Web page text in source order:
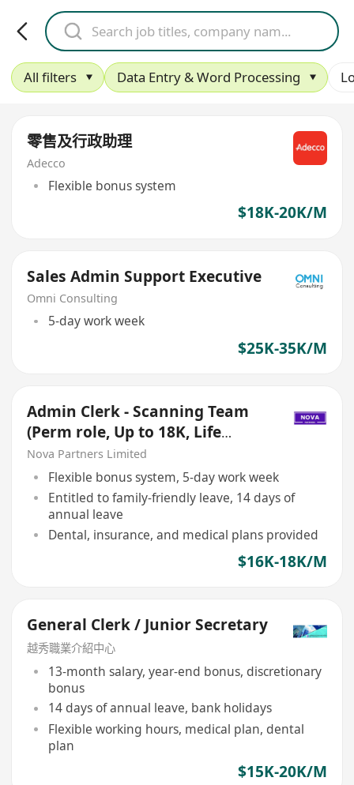
All filters Data Entry & Word Processing
零售及行政助理
Adecco
Flexible bonus system
$18K-20K/M
Sales Admin Support Executive
Omni Consulting
5-day work week
$25K-35K/M
Admin Clerk - Scanning Team
(Perm role, Up to 18K, Life
insurance+Dental)
Nova Partners Limited
Flexible bonus system, 5-day work week
Entitled to family-friendly leave, 14 days of
annual leave
Dental, insurance, and medical plans provided
$16K-18K/M
General Clerk / Junior Secretary
越秀職業介紹中心
13-month salary, year-end bonus, discretionary
bonus
14 days of annual leave, bank holidays
Flexible working hours, medical plan, dental
plan
$15K-20K/M